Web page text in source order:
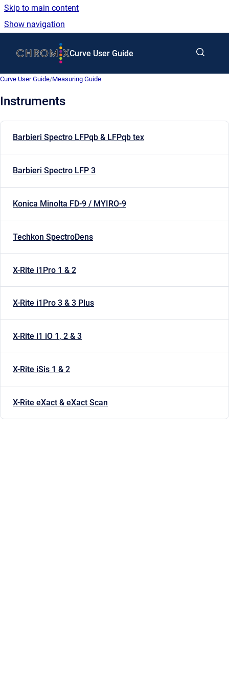
Skip to main content
Show navigation
Curve User Guide
Curve User Guide/Measuring Guide
Instruments
Barbieri Spectro LFPqb & LFPqb tex
Barbieri Spectro LFP 3
Konica Minolta FD-9 / MYIRO-9
Techkon SpectroDens
X-Rite i1Pro 1 & 2
X-Rite i1Pro 3 & 3 Plus
X-Rite i1 iO 1, 2 & 3
X-Rite iSis 1 & 2
X-Rite eXact & eXact Scan